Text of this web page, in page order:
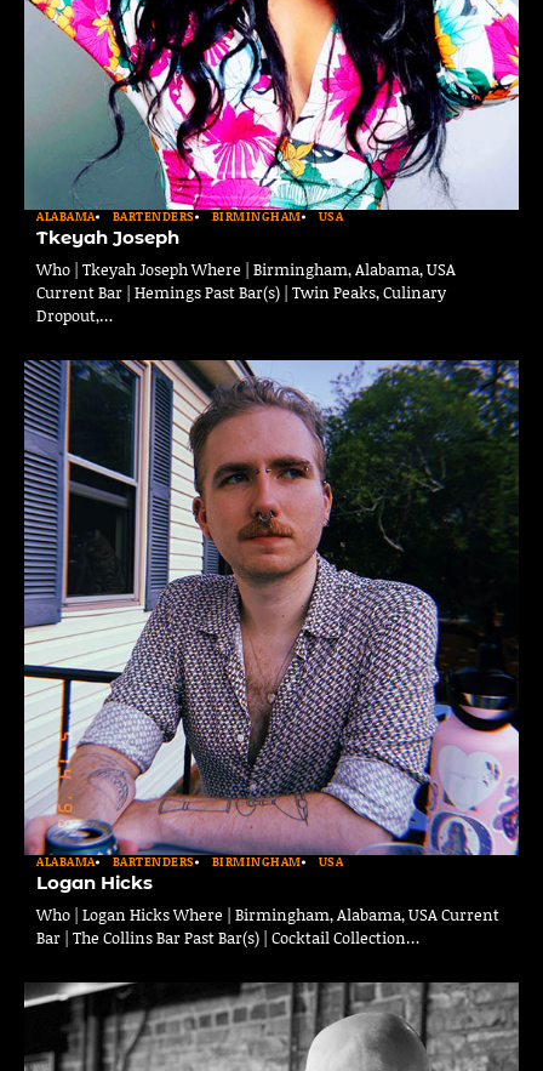
ALABAMA BARTENDERS BIRMINGHAM USA
Tkeyah Joseph
Who | Tkeyah Joseph Where | Birmingham, Alabama, USA
Current Bar | Hemings Past Bar(s) | Twin Peaks, Culinary
Dropout,…
ALABAMA BARTENDERS BIRMINGHAM USA
Logan Hicks
Who | Logan Hicks Where | Birmingham, Alabama, USA Current
Bar | The Collins Bar Past Bar(s) | Cocktail Collection…